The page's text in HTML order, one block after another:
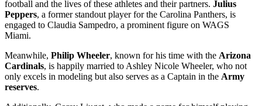
football and the lives of these athletes and their partners. Julius
Peppers, a former standout player for the Carolina Panthers, is
engaged to Claudia Sampedro, a prominent figure on WAGS
Miami.
Meanwhile, Philip Wheeler, known for his time with the Arizona
Cardinals, is happily married to Ashley Nicole Wheeler, who not
only excels in modeling but also serves as a Captain in the Army
reserves.